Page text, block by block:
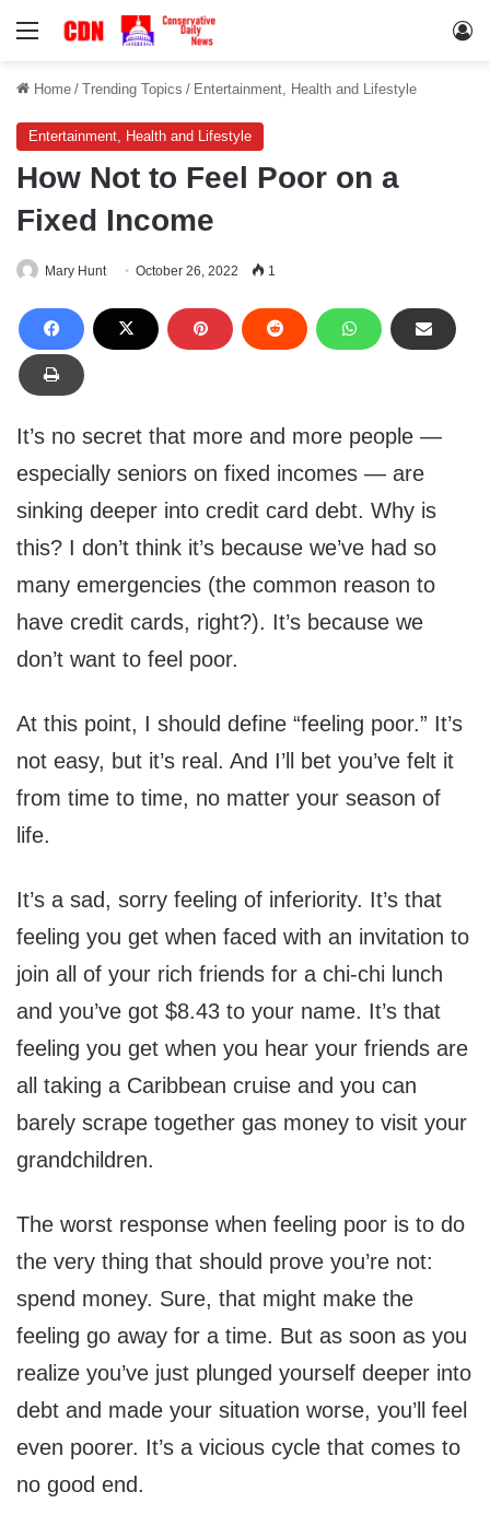
Menu
Home / Trending Topics / Entertainment, Health and Lifestyle
Entertainment, Health and Lifestyle
How Not to Feel Poor on a
Fixed Income
Mary Hunt October 26, 2022 1
It’s no secret that more and more people —
especially seniors on fixed incomes — are
sinking deeper into credit card debt. Why is
this? I don’t think it’s because we’ve had so
many emergencies (the common reason to
have credit cards, right?). It’s because we
don’t want to feel poor.
At this point, I should define “feeling poor.” It’s
not easy, but it’s real. And I’ll bet you’ve felt it
from time to time, no matter your season of
life.
It’s a sad, sorry feeling of inferiority. It’s that
feeling you get when faced with an invitation to
join all of your rich friends for a chi-chi lunch
and you’ve got $8.43 to your name. It’s that
feeling you get when you hear your friends are
all taking a Caribbean cruise and you can
barely scrape together gas money to visit your
grandchildren.
The worst response when feeling poor is to do
the very thing that should prove you’re not:
spend money. Sure, that might make the
feeling go away for a time. But as soon as you
realize you’ve just plunged yourself deeper into
debt and made your situation worse, you’ll feel
even poorer. It’s a vicious cycle that comes to
no good end.